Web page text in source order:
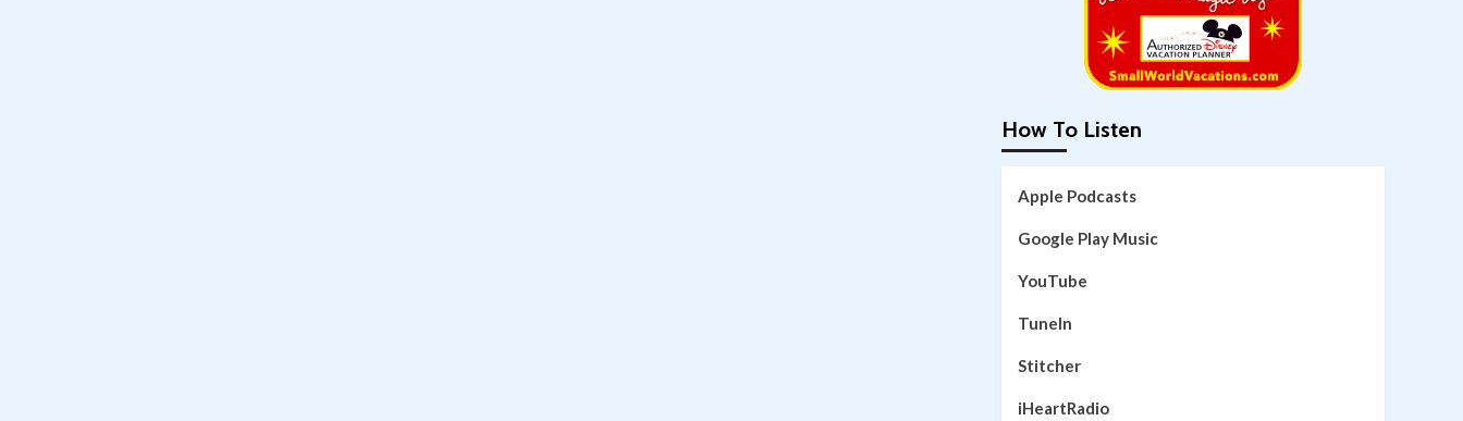
How To Listen
Apple Podcasts
Google Play Music
YouTube
TuneIn
Stitcher
iHeartRadio